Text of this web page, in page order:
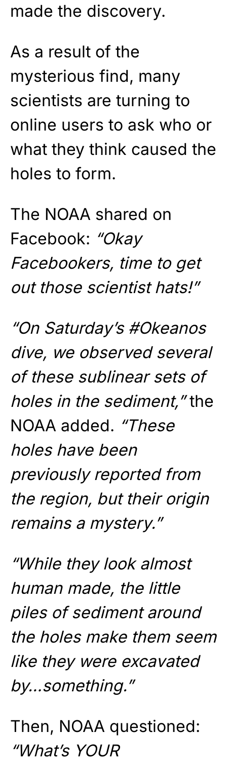
made the discovery.
As a result of the
mysterious find, many
scientists are turning to
online users to ask who or
what they think caused the
holes to form.
The NOAA shared on
Facebook: “Okay
Facebookers, time to get
out those scientist hats!”
“On Saturday’s #Okeanos
dive, we observed several
of these sublinear sets of
holes in the sediment,”the
NOAA added. “These
holes have been
previously reported from
the region, but their origin
remains a mystery.”
“While they look almost
human made, the little
piles of sediment around
the holes make them seem
like they were excavated
by…something.”
Then, NOAA questioned:
“What’s YOUR